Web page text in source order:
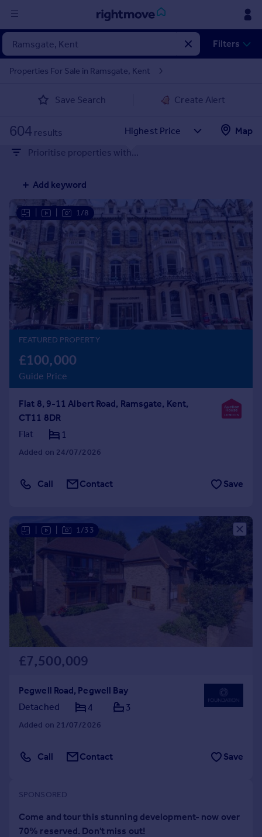
Sign
in
Property for sale
Property valuation
Mortgages
Rent
Property to rent
Student property to rent
House
Prices
Sold house prices
Property valuation
Instant online valuation
Mortgages
Get started
Get a Mortgage in Principle
Check your affordability
Remortgage Calculator
Mortgage guides
Find
Find estate agent
Commercial
Commercial property to rent
Commercial property for sale
Advertise commercial property
Inspire
Moving stories
Property news
Energy efficiency
Housing trends
Overseas blog
Country guides
All countries
Portugal
Italy
Greece
Filters
Properties For Sale in Ramsgate, Kent
Save Search Create Alert
604 results
Map
Prioritise properties with...
Add keyword
1/8
FEATURED PROPERTY
£100,000
Guide Price
Flat 8, 9-11 Albert Road, Ramsgate, Kent,
CT11 8DR
Flat
1
Added on 24/07/2026
Call Contact Save
1/33
£7,500,009
Pegwell Road, Pegwell Bay
Detached
4 3
Added on 21/07/2026
Call Contact Save